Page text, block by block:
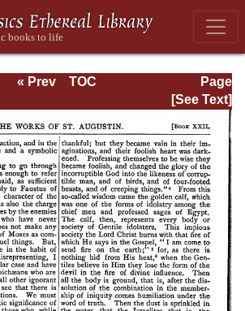
Page
Page_310.html
« Prev
TOC
[See Text]